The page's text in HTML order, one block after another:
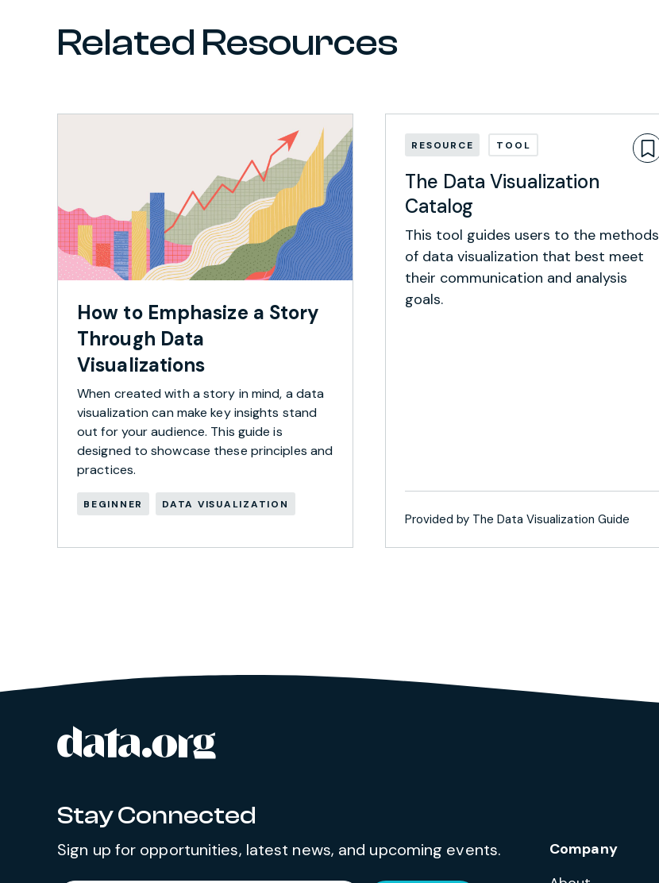
Related Resources
How to Emphasize a Story
Through Data
Visualizations
When created with a story in mind, a data
visualization can make key insights stand
out for your audience. This guide is
designed to showcase these principles and
practices.
BEGINNER DATA VISUALIZATION
RESOURCE TOOL
The Data Visualization
Catalog
This tool guides users to the methods
of data visualization that best meet
their communication and analysis
goals.
Provided by The Data Visualization Guide
Site footer
Stay Connected
Sign up for opportunities, latest news, and upcoming events.
Company